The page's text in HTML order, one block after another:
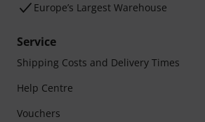
Europe’s Largest Warehouse
Service
Shipping Costs and Delivery Times
Help Centre
Vouchers